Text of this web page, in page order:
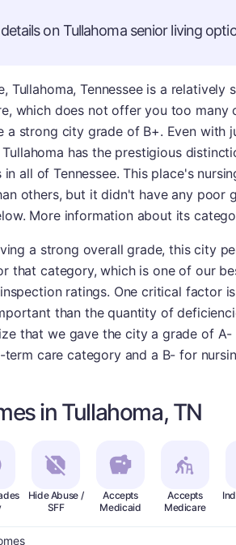
onTullahomasenior living
Tullahoma, Tennessee is a relatively
which does not offer you too many
a strong city grade of B+. Even with
has the prestigious
all of Tennessee. This place's
others, but it didn't have any poor
More information about its
a strong overall grade, this city
that category, which is one of our
ratings. One critical factor
than the quantity of
that we gave the city a grade of
care category and a B- for
in Tullahoma, TN
Hide Abuse /
SFF
Accepts
Medicaid
Accepts
Medicare